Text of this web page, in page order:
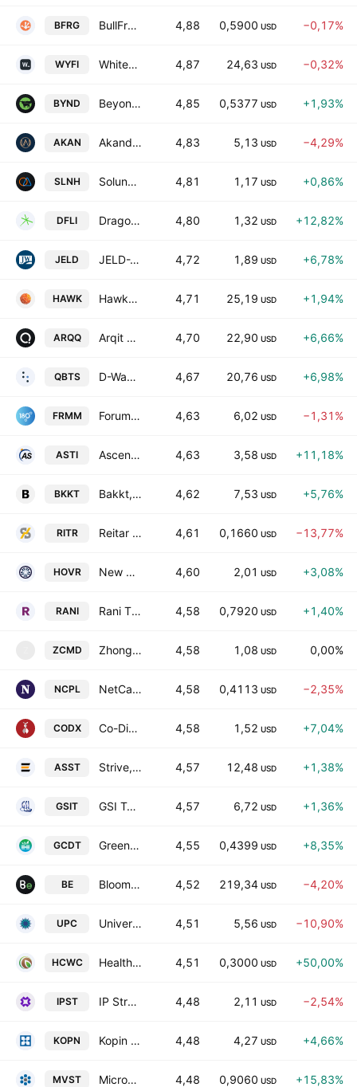
BFRG BullFrog AI Holdings, Inc. 4,88 0,5900 USD −0,17%
WYFI WhiteFiber, Inc. 4,87 24,63 USD −0,32%
BYND Beyond Meat, Inc. 4,85 0,5377 USD +1,93%
AKAN Akanda Corp 4,83 5,13 USD −4,29%
SLNH Soluna Holdings, Inc. 4,81 1,17 USD +0,86%
DFLI Dragonfly Energy Holdings Corp 4,80 1,32 USD +12,82%
JELD JELD-WEN Holding, Inc. 4,72 1,89 USD +6,78%
HAWK HawkEye 360, Inc. 4,71 25,19 USD +1,94%
ARQQ Arqit Quantum Inc. 4,70 22,90 USD +6,66%
QBTS D-Wave Quantum Inc. 4,67 20,76 USD +6,98%
FRMM Forum Markets, Incorporated 4,63 6,02 USD −1,31%
ASTI Ascent Solar Technologies, Inc. 4,63 3,58 USD +11,18%
BKKT Bakkt, Inc. Class A 4,62 7,53 USD +5,76%
RITR Reitar Logtech Holdings Limited Class A 4,61 0,1660 USD −13,77%
HOVR New Horizon Aircraft Ltd. Class A 4,60 2,01 USD +3,08%
RANI Rani Therapeutics Holdings, Inc. Class A 4,58 0,7920 USD +1,40%
ZCMD Zhongchao, Inc. Class A 4,58 1,08 USD 0,00%
NCPL NetCapital Inc 4,58 0,4113 USD −2,35%
CODX Co-Diagnostics, Inc. 4,58 1,52 USD +7,04%
ASST Strive, Inc. Class A 4,57 12,48 USD +1,38%
GSIT GSI Technology, Inc. 4,57 6,72 USD +1,36%
GCDT Green Circle Decarbonize Technology Limited 4,55 0,4399 USD +8,35%
BE Bloom Energy Corporation Class A 4,52 219,34 USD −4,20%
UPC Universe Pharmaceuticals Incorporation Class A 4,51 5,56 USD −10,90%
HCWC Healthy Choice Wellness Corp. Class A 4,51 0,3000 USD +50,00%
IPST IP Strategy Holdings, Inc. 4,48 2,11 USD −2,54%
KOPN Kopin Corporation 4,48 4,27 USD +4,66%
MVST Microvast Holdings, Inc. 4,48 0,9060 USD +15,83%